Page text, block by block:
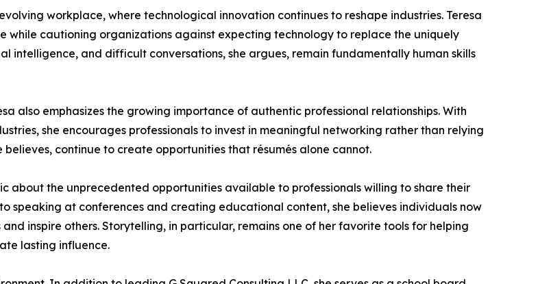
workplace, where technological innovation continues to reshape industries. Teresa
cautioning organizations against expecting technology to replace the uniquely
intelligence, and difficult conversations, she argues, remain fundamentally human skills
also emphasizes the growing importance of authentic professional relationships. With
she encourages professionals to invest in meaningful networking rather than relying
continue to create opportunities that résumés alone cannot.
about the unprecedented opportunities available to professionals willing to share their
speaking at conferences and creating educational content, she believes individuals now
inspire others. Storytelling, in particular, remains one of her favorite tools for helping
lasting influence.